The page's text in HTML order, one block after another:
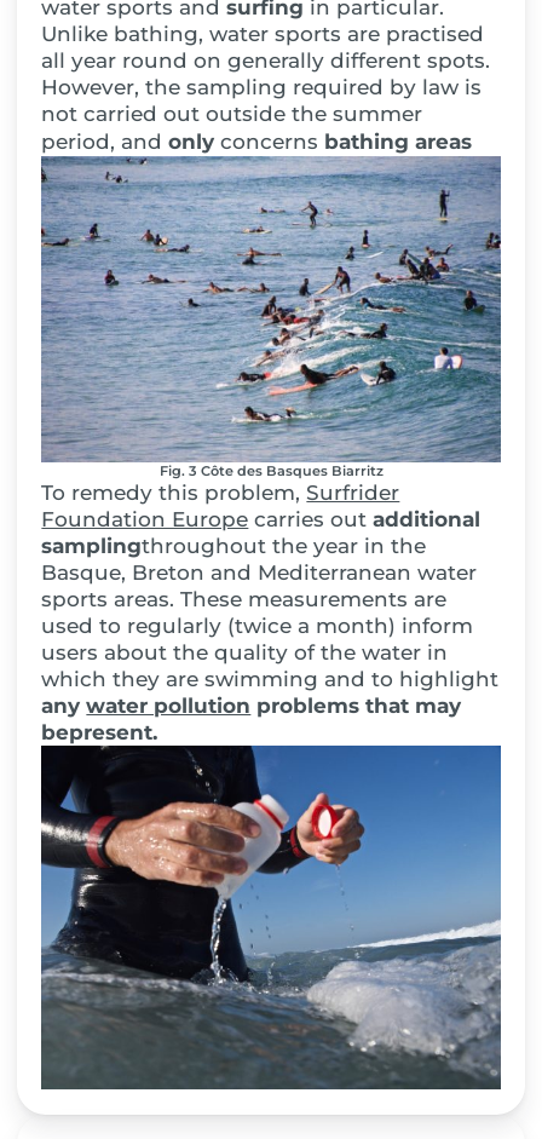
water sports andsurfing in particular.
Unlike bathing, water sports are practised
all year round on generally different spots.
However, the sampling required by law is
not carried out outside the summer
period, andonly concerns bathing areas
Fig. 3 Côte des Basques Biarritz
To remedy this problem, Surfrider
Foundation Europe carries outadditional
samplingthroughout the year in the
Basque, Breton and Mediterranean water
sports areas. These measurements are
used to regularly (twice a month) inform
users about the quality of the water in
which they are swimming and to highlight
any water pollution problems that may
bepresent.